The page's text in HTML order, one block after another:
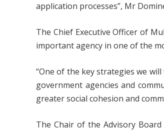
application processes”, Mr
The Chief Executive Officer of
important agency in one of the
“One of the key strategies we
government agencies and
greater social cohesion and
The Chair of the Advisory